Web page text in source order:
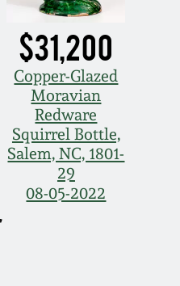
$31,200
Copper-Glazed
Moravian
Redware
Squirrel Bottle,
Salem, NC, 1801-
29
08-05-2022